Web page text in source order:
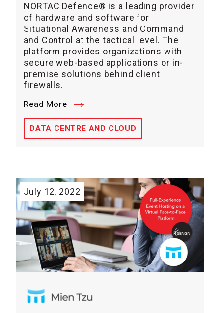
NORTAC Defence® is a leading provider
of hardware and software for
Situational Awareness and Command
and Control at the tactical level. The
platform provides organizations with
secure web-based applications or in-
premise solutions behind client
firewalls.
Read More
DATA CENTRE AND CLOUD
July 12, 2022